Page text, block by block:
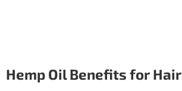
Hemp Oil Benefits for Hair